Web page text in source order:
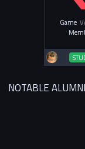
Game
NOTABLE ALUMNI